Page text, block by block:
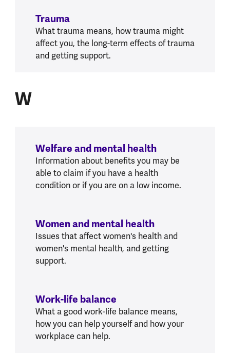
Trauma
What trauma means, how trauma might
affect you, the long-term effects of trauma
and getting support.
W
Welfare and mental health
Information about benefits you may be
able to claim if you have a health
condition or if you are on a low income.
Women and mental health
Issues that affect women's health and
women's mental health, and getting
support.
Work-life balance
What a good work-life balance means,
how you can help yourself and how your
workplace can help.